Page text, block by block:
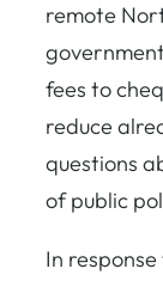
remote
fees to
reduce
questions
of public
In